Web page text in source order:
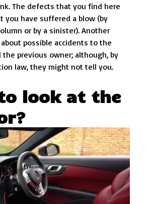
The defects that you find here
you have suffered a blow (by
or by a sinister). Another
possible accidents to the
previous owner; although, by
law, they might not tell you.
look at the